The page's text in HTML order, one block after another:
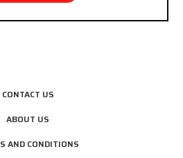
CONTACT US
ABOUT US
AND CONDITIONS